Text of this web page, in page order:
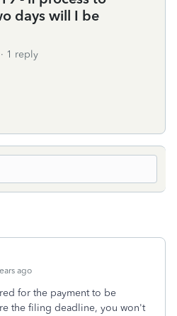
days will I be
1 reply
ago
for the payment to be
the filing deadline, you won't